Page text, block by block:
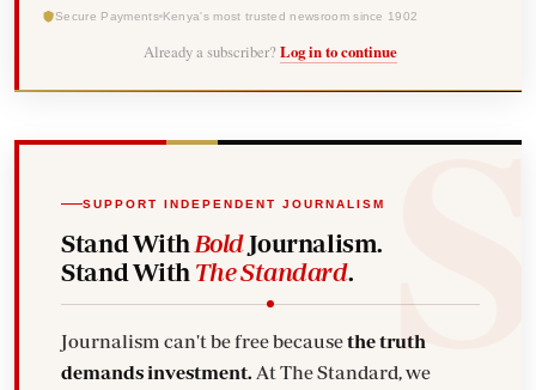
Secure Payments Kenya's most trusted newsroom since 1902
Already a subscriber? Log in to continue
SUPPORT INDEPENDENT JOURNALISM
Stand With BoldJournalism.
Stand With The Standard.
Journalism can't be free becausethe truth
demands investment. At The Standard, we